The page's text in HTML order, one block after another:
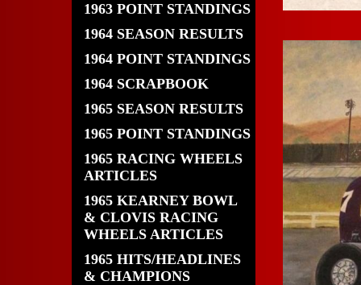
1963 POINT STANDINGS
1964 SEASON RESULTS
1964 POINT STANDINGS
1964 SCRAPBOOK
1965 SEASON RESULTS
1965 POINT STANDINGS
1965 RACING WHEELS
ARTICLES
1965 KEARNEY BOWL
& CLOVIS RACING
WHEELS ARTICLES
1965 HITS/HEADLINES
& CHAMPIONS